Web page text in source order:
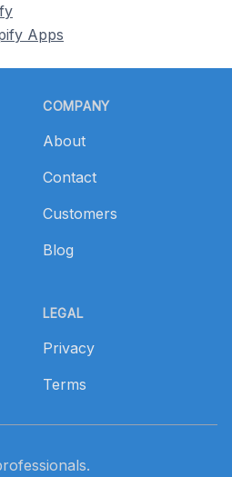
Apps
COMPANY
About
Contact
Customers
Blog
LEGAL
Privacy
Terms